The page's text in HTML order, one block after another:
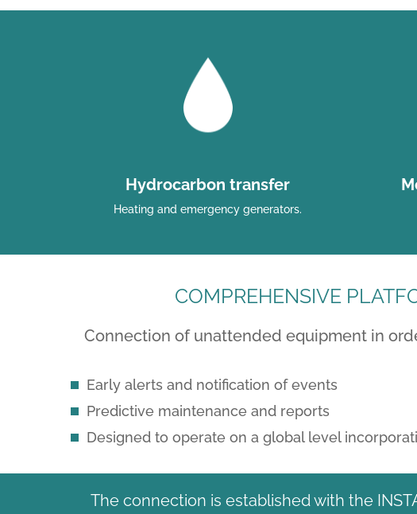
Hydrocarbon transfer
Heating and emergency generators.
COMPREHENSIVE
Connection of unattended equipment in
Early alerts and notification of events
Predictive maintenance and reports
Designed to operate on a global level
The connection is established with the